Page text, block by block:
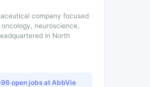
company focused
neuroscience,
in North
open jobs at AbbVie